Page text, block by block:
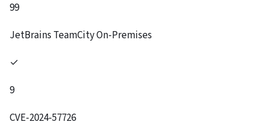
99
JetBrains TeamCity On-Premises
✓
9
CVE-2024-57726